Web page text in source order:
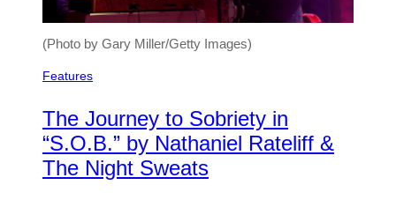
(Photo by Gary Miller/Getty Images)
Features
The Journey to Sobriety in
“S.O.B.” by Nathaniel Rateliff &
The Night Sweats